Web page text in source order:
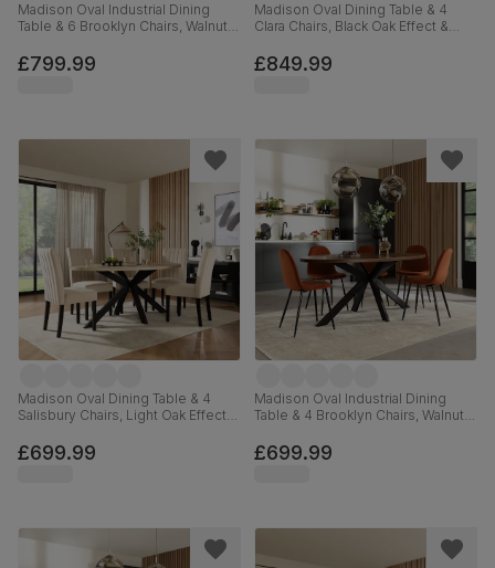
Madison Oval Industrial Dining
Table & 6 Brooklyn Chairs, Walnut
Brown Premium Faux Leather,
180cm
£799.99
Madison Oval Dining Table & 4
Clara Chairs, Black Oak Effect &
180cm
£849.99
Madison Oval Dining Table & 4
Salisbury Chairs, Light Oak Effect &
Fabric & Black Solid Hardwood,
180cm
£699.99
Madison Oval Industrial Dining
Table & 4 Brooklyn Chairs, Walnut
Classic Velvet, 180cm
£699.99